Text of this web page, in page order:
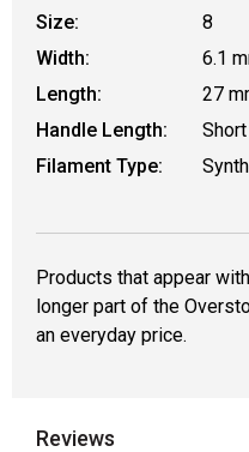
Size:
8
Width:
6.1
Length:
27
Handle Length:
Short
Filament Type:
Products that appear
longer part of the
an everyday price.
Reviews